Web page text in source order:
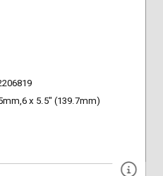
x 5.5" (139.7mm)